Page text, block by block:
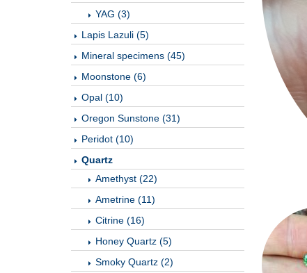
YAG (3)
Lapis Lazuli (5)
Mineral specimens (45)
Moonstone (6)
Opal (10)
Oregon Sunstone (31)
Peridot (10)
Quartz
Amethyst (22)
Ametrine (11)
Citrine (16)
Honey Quartz (5)
Smoky Quartz (2)